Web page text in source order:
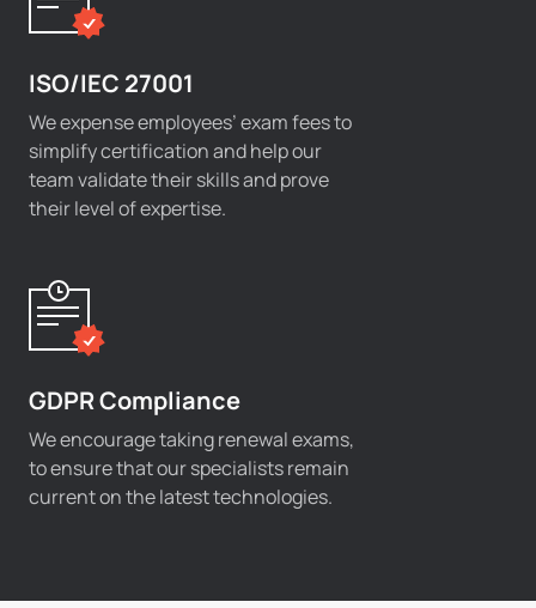
ISO/IEC 27001
We expense employees’ exam fees to
simplify certification and help our
team validate their skills and prove
their level of expertise.
GDPR Compliance
We encourage taking renewal exams,
to ensure that our specialists remain
current on the latest technologies.